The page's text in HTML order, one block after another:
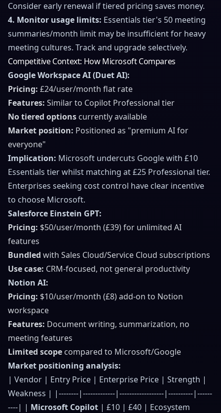
Consider early renewal if tiered pricing saves money.
4. Monitor usage limits: Essentials tier's 50 meeting
summaries/month limit may be insufficient for heavy
meeting cultures. Track and upgrade selectively.
Competitive Context: How Microsoft Compares
Google Workspace AI (Duet AI):
Pricing: £24/user/month flat rate
Features: Similar to Copilot Professional tier
No tiered options currently available
Market position: Positioned as "premium AI for
everyone"
Implication: Microsoft undercuts Google with £10
Essentials tier whilst matching at £25 Professional tier.
Enterprises seeking cost control have clear incentive
to choose Microsoft.
Salesforce Einstein GPT:
Pricing: $50/user/month (£39) for unlimited AI
features
Bundled with Sales Cloud/Service Cloud subscriptions
Use case: CRM-focused, not general productivity
Notion AI:
Pricing: $10/user/month (£8) add-on to Notion
workspace
Features: Document writing, summarization, no
meeting features
Limited scope compared to Microsoft/Google
Market positioning analysis:
| Vendor | Entry Price | Enterprise Price | Strength |
Weakness | |--------|-------------|------------------|----------|------
----| | Microsoft Copilot | £10 | £40 | Ecosystem